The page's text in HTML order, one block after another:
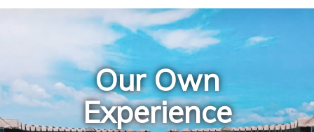
Our Own
Experience